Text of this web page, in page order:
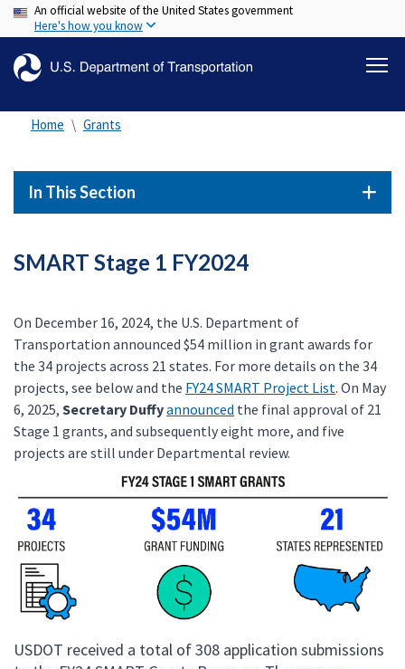
Skip
to
content
An official website of the United States government
Here's how you know
Home Grants
In This Section
SMART Stage 1 FY2024
On December 16, 2024, the U.S. Department of
Transportation announced $54 million in grant awards for
the 34 projects across 21 states. For more details on the 34
projects, see below and the FY24 SMART Project List. On May
6, 2025, Secretary Duffyannounced the final approval of 21
Stage 1 grants, and subsequently eight more, and five
projects are still under Departmental review.
USDOT received a total of 308 application submissions